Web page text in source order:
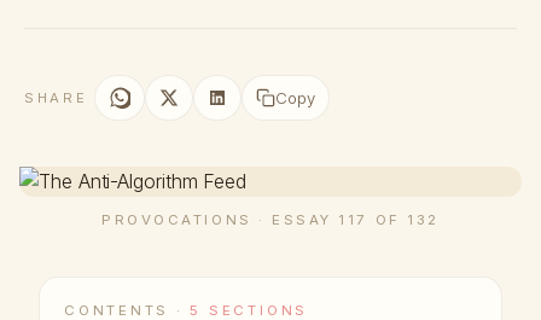
SHARE Copy
PROVOCATIONS · ESSAY 117 OF 132
CONTENTS ·5 SECTIONS